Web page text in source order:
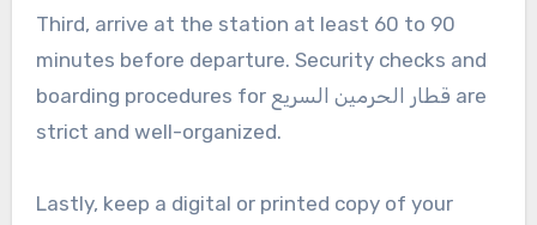
Third, arrive at the station at least 60 to 90
minutes before departure. Security checks and
boarding procedures for قطار الحرمين السريع are
strict and well-organized.
Lastly, keep a digital or printed copy of your